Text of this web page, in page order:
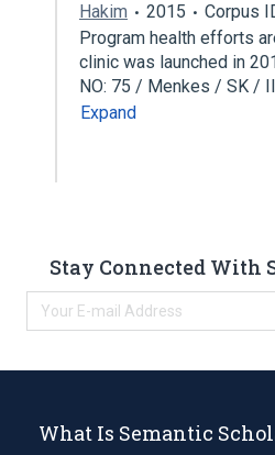
Hakim
2015
Corpus
Program health efforts
clinic was launched in
NO: 75 / Menkes / SK /
Expand
Stay Connected With
What Is Semantic